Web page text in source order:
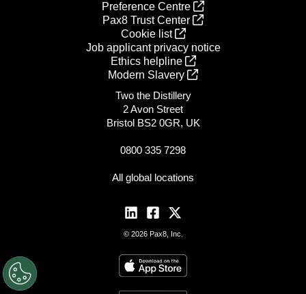
Preference Centre
Pax8 Trust Center
Cookie list
Job applicant privacy notice
Ethics helpline
Modern Slavery
Two the Distillery
2 Avon Street
Bristol BS2 0GR, UK
0800 335 7298
All global locations
© 2026 Pax8, Inc.